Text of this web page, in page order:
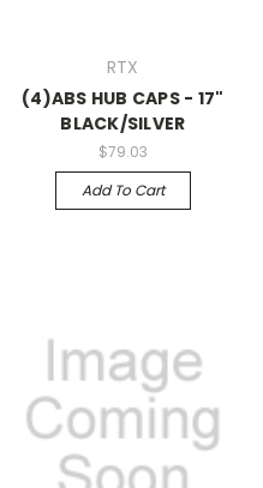
RTX
(4)ABS HUB CAPS - 17"
BLACK/SILVER
$79.03
Add To Cart